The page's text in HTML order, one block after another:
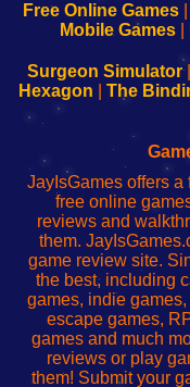
Configure
Your
sesión
de
administrador
red
Configure
Your
Wi-
Fing-
configureren
Free Online Games|
Mobile Games|
Surgeon Simulator|
Hexagon
The
JayIsGames offers
free online
reviews and
them.
game review site.
the best, including
games, indie
escape games,
games and much
reviews or play
them! Submit your